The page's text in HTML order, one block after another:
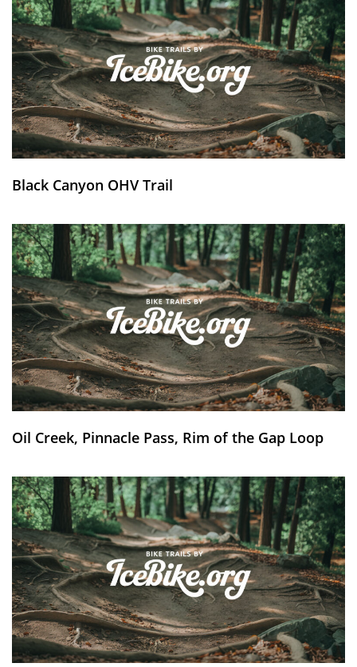
Black Canyon OHV Trail
Oil Creek, Pinnacle Pass, Rim of the Gap Loop